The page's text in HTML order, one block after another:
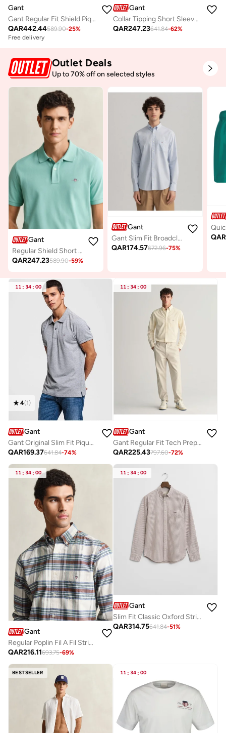
Gant
Gant Regular Fit Shield Piqué Polo Shirt
QAR442.44589.90-25%
Free delivery
Gant
Collar Tipping Short Sleeve Polo
QAR247.23641.84-62%
Outlet Deals
Up to 70% off on selected styles
Gant
Regular Shield Short SleevePique Polo
QAR247.23589.90-59%
Gant
Gant Slim Fit Broadcloth Shirt
QAR174.57672.96-75%
QAR
11 : 34 : 00
4(1)
Gant
Gant Original Slim Fit Pique Polo Shirt
QAR169.37641.84-74%
11 : 34 : 00
Gant
Gant Regular Fit Tech Prep™ Chinos
QAR225.43797.60-72%
11 : 34 : 00
Gant
Regular Poplin Fil A Fil Stripe Shirt
QAR216.11693.75-69%
11 : 34 : 00
Gant
Slim Fit Classic Oxford Stripe Shirt
QAR314.75641.84-51%
BESTSELLER 11 : 34 : 00